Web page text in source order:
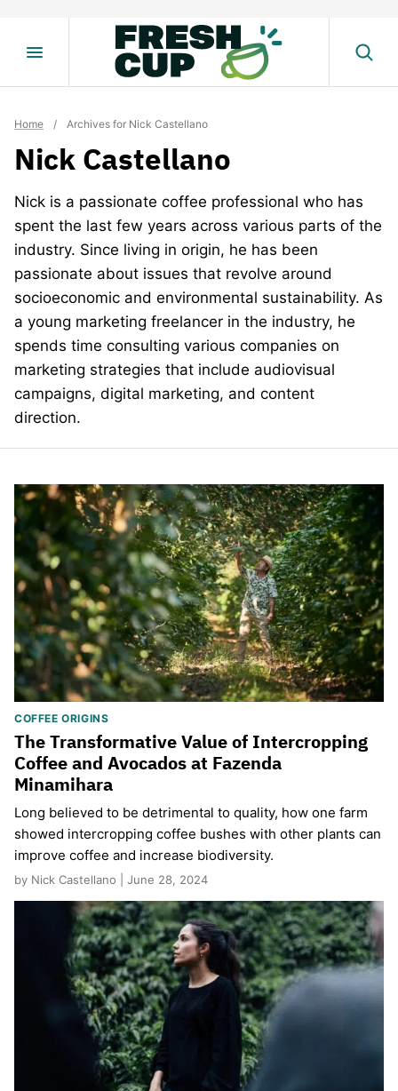
Home / Archives for Nick Castellano
Nick Castellano
Nick is a passionate coffee professional who has
spent the last few years across various parts of the
industry. Since living in origin, he has been
passionate about issues that revolve around
socioeconomic and environmental sustainability. As
a young marketing freelancer in the industry, he
spends time consulting various companies on
marketing strategies that include audiovisual
campaigns, digital marketing, and content
direction.
COFFEE ORIGINS
The Transformative Value of Intercropping
Coffee and Avocados at Fazenda
Minamihara
Long believed to be detrimental to quality, how one farm
showed intercropping coffee bushes with other plants can
improve coffee and increase biodiversity.
by Nick Castellano | June 28, 2024